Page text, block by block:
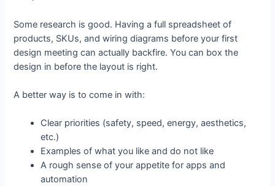
Some research is good. Having a full spreadsheet of
products, SKUs, and wiring diagrams before your first
design meeting can actually backfire. You can box the
design in before the layout is right.
A better way is to come in with:
Clear priorities (safety, speed, energy, aesthetics,
etc.)
Examples of what you like and do not like
A rough sense of your appetite for apps and
automation